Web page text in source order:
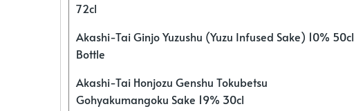
72cl
Akashi-Tai Ginjo Yuzushu (Yuzu Infused Sake) 10% 50cl
Bottle
Akashi-Tai Honjozu Genshu Tokubetsu
Gohyakumangoku Sake 19% 30cl